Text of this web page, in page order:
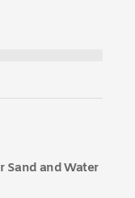
Sand and Water